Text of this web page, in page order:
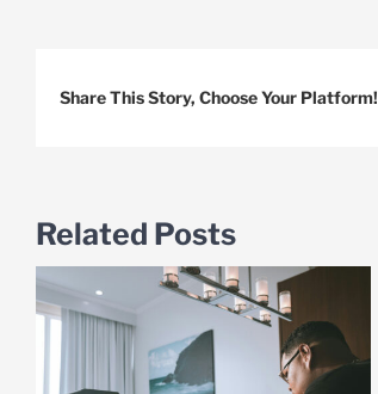
Share This Story, Choose Your Platform!
Related Posts